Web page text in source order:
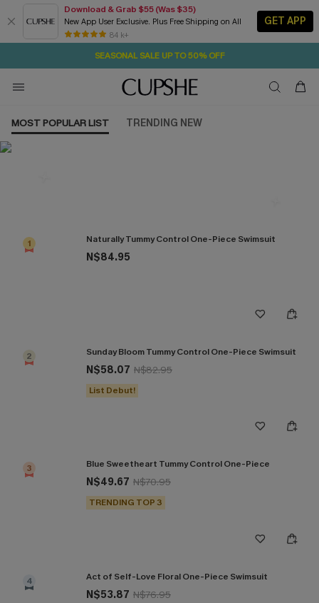
Download & Grab $55 (Was $35)
New App User Exclusive. Plus Free Shipping on All
84 k+
GET APP
Pair Up & Free Gift $119+ 22H:5M:3S
NOW GET $55 COUPON PACK & FREE SHIPPING ON ALL
SEASONAL SALE UP TO 50% OFF
MOST POPULAR LIST TRENDING NEW
1 Naturally Tummy Control One-Piece Swimsuit
N$84.95
2 Sunday Bloom Tummy Control One-Piece Swimsuit
N$58.07 N$82.95
List Debut!
3 Blue Sweetheart Tummy Control One-Piece
N$49.67 N$70.95
TRENDING TOP 3
4 Act of Self-Love Floral One-Piece Swimsuit
N$53.87 N$76.95